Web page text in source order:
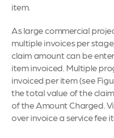
item.
As large commercial
multiple invoices per
claim amount can be
item invoiced. Multiple
invoiced per item (see
the total value of the
of the Amount Charged.
over invoice a service fee